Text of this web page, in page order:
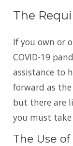
The
If you own or
COVID-19
assistance to
forward as
but there are
you must
The Use